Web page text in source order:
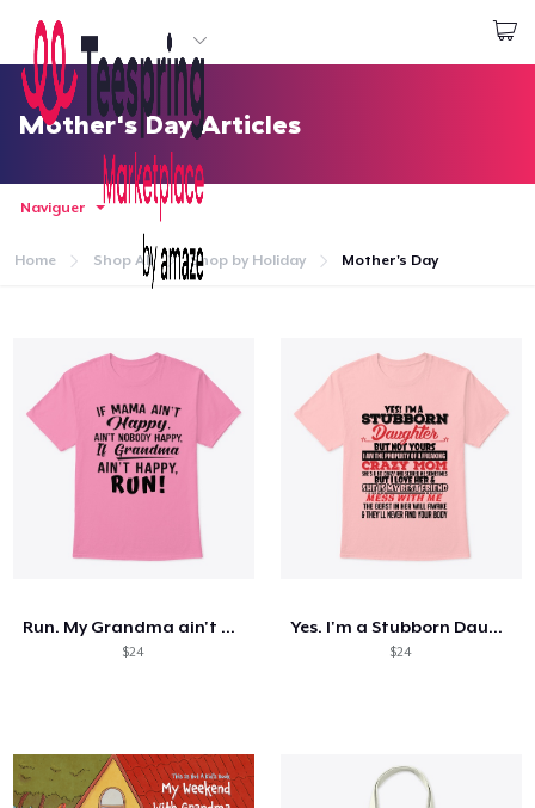
Commencez le design
Connexion
Suivi de votre commande
Comment ça marche
Mother's Day Articles
Naviguer
Home Shop All Shop by Holiday Mother's Day
Run. My Grandma ain't Happy
$24
Yes. I'm a Stubborn Daughter
$24